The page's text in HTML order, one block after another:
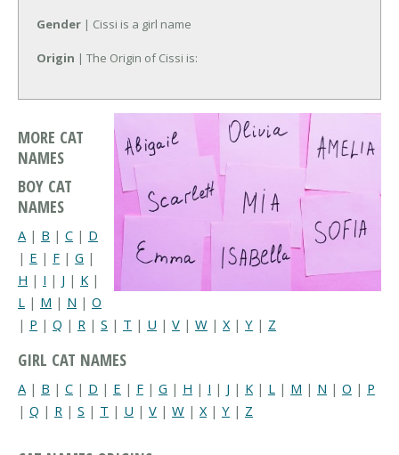
Gender | Cissi is a girl name
Origin | The Origin of Cissi is:
MORE CAT
NAMES
BOY CAT
NAMES
A | B | C | D
| E | F | G |
H | I | J | K |
L | M | N | O
| P | Q | R | S | T | U | V | W | X| Y | Z
GIRL CAT NAMES
A | B | C | D | E | F | G | H | I | J | K | L | M | N | O | P
| Q | R | S | T | U | V | W | X | Y | Z